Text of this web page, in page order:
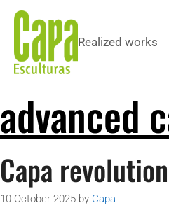
Realized works
advanced
Capa
10 October 2025 by Capa